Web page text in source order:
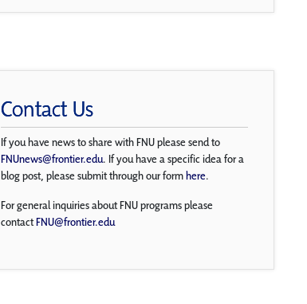
Contact Us
If you have news to share with FNU please send to
FNUnews@frontier.edu. If you have a specific idea for a
blog post, please submit through our formhere.
For general inquiries about FNU programs please
contactFNU@frontier.edu